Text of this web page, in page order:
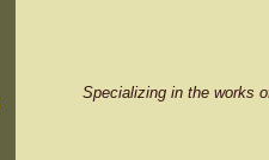
Specializing in the works